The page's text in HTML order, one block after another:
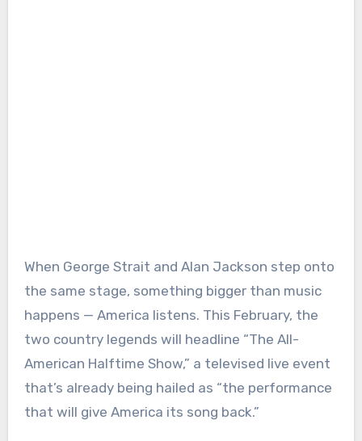
When George Strait and Alan Jackson step onto
the same stage, something bigger than music
happens — America listens. This February, the
two country legends will headline “The All-
American Halftime Show,” a televised live event
that’s already being hailed as “the performance
that will give America its song back.”